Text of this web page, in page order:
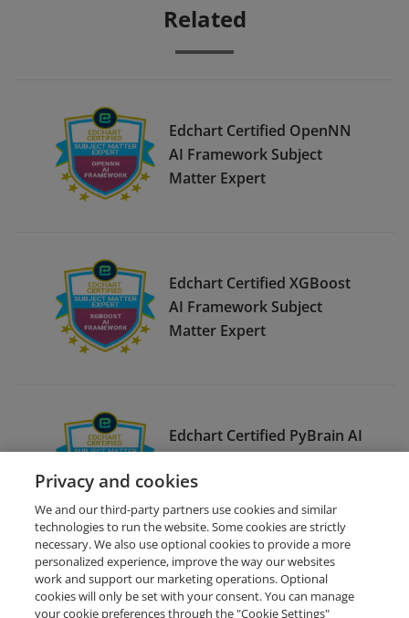
Related
Edchart Certified OpenNN
AI Framework Subject
Matter Expert
Edchart Certified XGBoost
AI Framework Subject
Matter Expert
Edchart Certified PyBrain AI
Framework Subject Matter
Expert
Privacy and cookies
We and our third-party partners use cookies and similar
technologies to run the website. Some cookies are strictly
necessary. We also use optional cookies to provide a more
personalized experience, improve the way our websites
work and support our marketing operations. Optional
cookies will only be set with your consent. You can manage
your cookie preferences through the "Cookie Settings"